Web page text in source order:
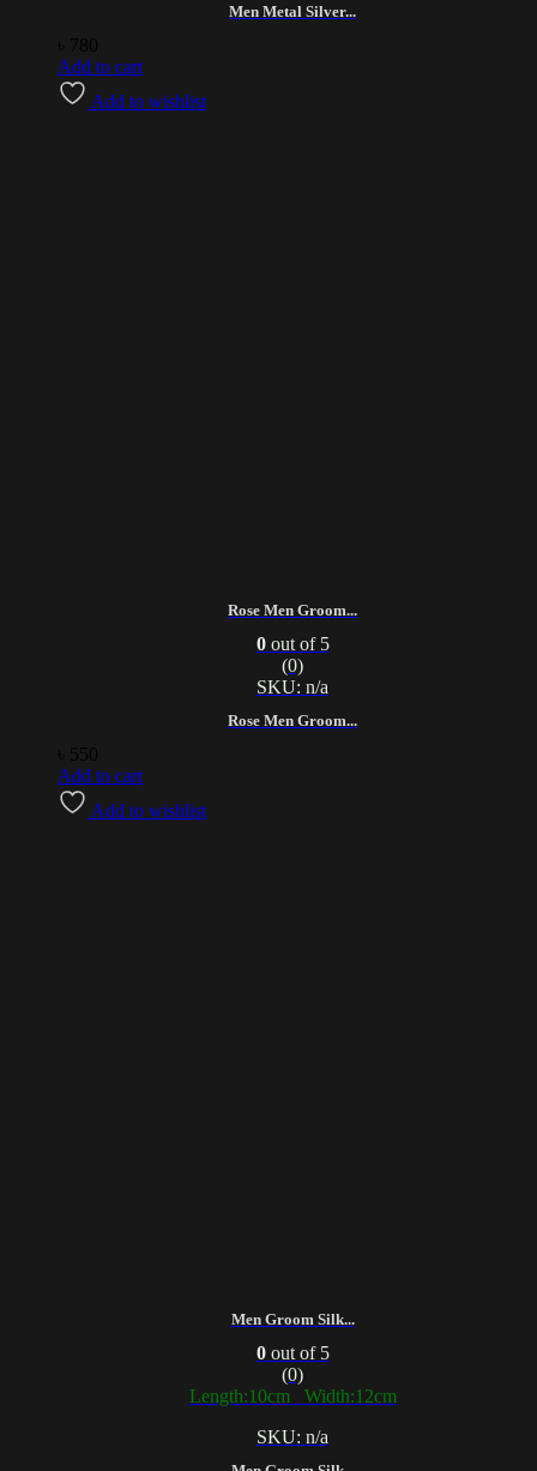
Men Metal Silver...
780
Add to cart
Add to wishlist
Rose Men Groom...
Rose Men Groom...
0out of 5
(0)
SKU: n/a
550
Add to cart
Add to wishlist
Men Groom Silk...
0out of 5
(0)
Length:10cm Width:12cm
SKU: n/a